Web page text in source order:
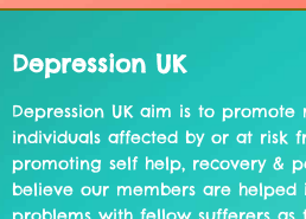
Depression UK
Depression UK aim is to
individuals affected by or at risk
promoting self help, recovery &
believe our members are helped